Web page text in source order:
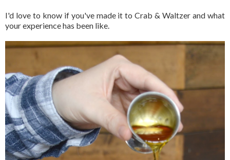
I'd love to know if you've made it to Crab & Waltzer and what
your experience has been like.